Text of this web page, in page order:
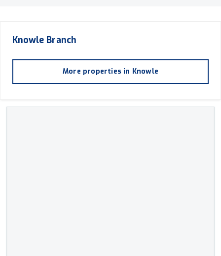
Knowle Branch
More properties in Knowle